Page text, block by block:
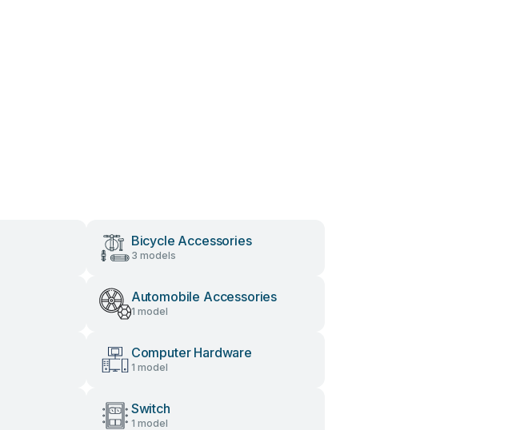
Bicycle Accessories
3 models
Automobile Accessories
1 model
Computer Hardware
1 model
Switch
1 model